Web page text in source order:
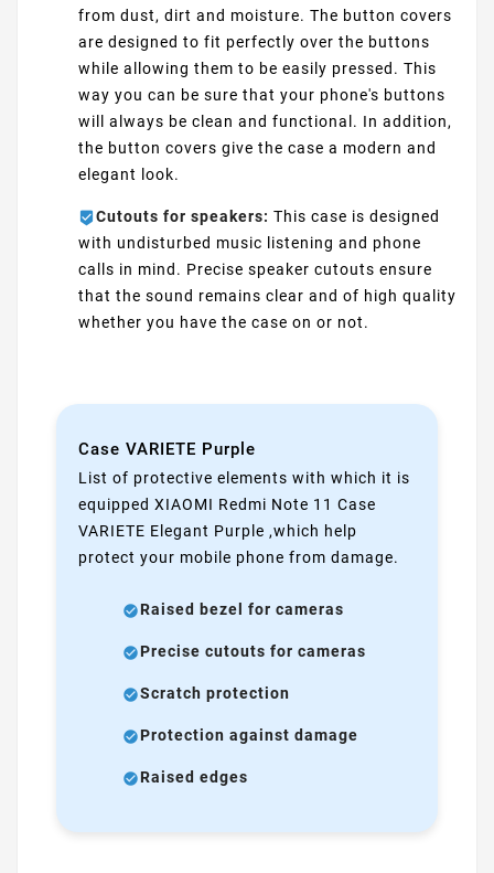
from dust, dirt and moisture. The button covers
are designed to fit perfectly over the buttons
while allowing them to be easily pressed. This
way you can be sure that your phone's buttons
will always be clean and functional. In addition,
the button covers give the case a modern and
elegant look.
Cutouts for speakers: This case is designed
with undisturbed music listening and phone
calls in mind. Precise speaker cutouts ensure
that the sound remains clear and of high quality
whether you have the case on or not.
Case VARIETE Purple
List of protective elements with which it is
equipped XIAOMI Redmi Note 11 Case
VARIETE Elegant Purple ,which help
protect your mobile phone from damage.
Raised bezel for cameras
Precise cutouts for cameras
Scratch protection
Protection against damage
Raised edges